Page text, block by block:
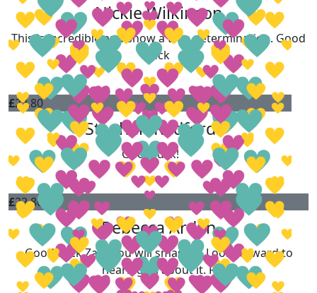
Nickie Wilkinson
This is incredible and show a true determination. Good
luck
£22.80
Stephen Radford
Good luck!
£22.80
Rebecca Arden
Good Luck Zara you will smash it. Look forward to
hearing all about it. R